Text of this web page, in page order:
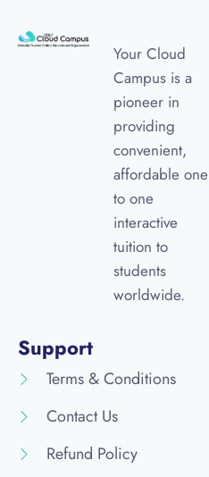
Your Cloud
Campus is a
pioneer in
providing
convenient,
affordable one
to one
interactive
tuition to
students
worldwide.
Support
Terms & Conditions
Contact Us
Refund Policy